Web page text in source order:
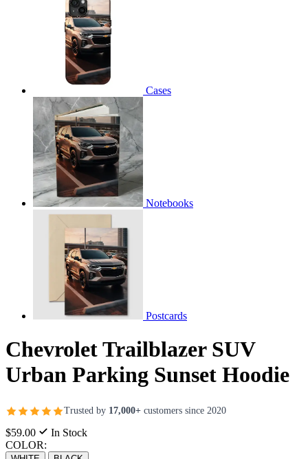
Cases
Notebooks
Postcards
Chevrolet Trailblazer SUV
Urban Parking Sunset Hoodie
Trusted by 17,000+ customers since 2020
$59.00
In Stock
COLOR: